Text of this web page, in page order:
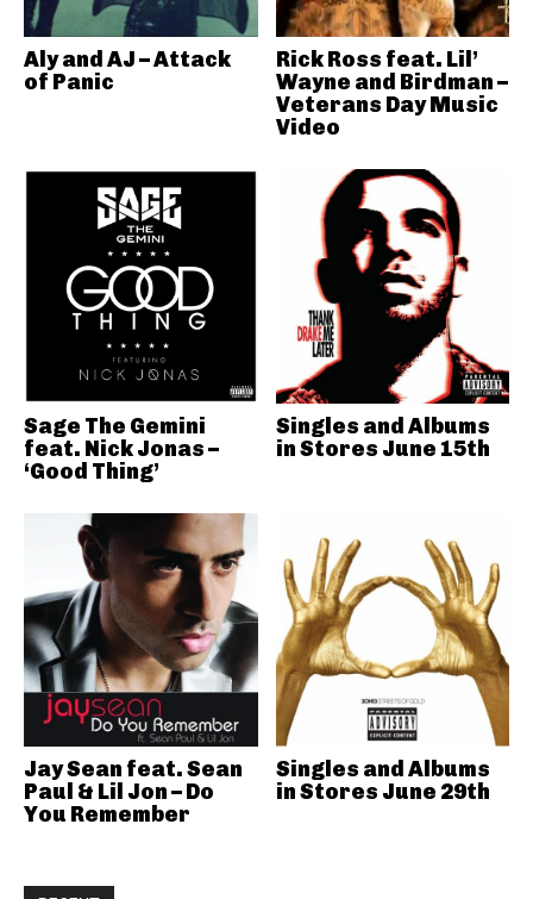
Aly and AJ – Attack
of Panic
Rick Ross feat. Lil’
Wayne and Birdman –
Veterans Day Music
Video
Sage The Gemini
feat. Nick Jonas –
‘Good Thing’
Singles and Albums
in Stores June 15th
Jay Sean feat. Sean
Paul & Lil Jon – Do
You Remember
Singles and Albums
in Stores June 29th